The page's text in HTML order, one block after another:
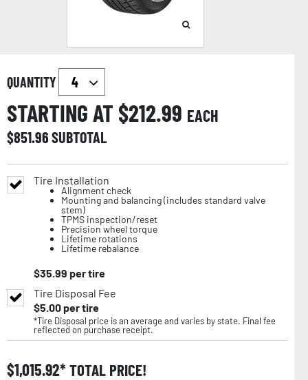
QUANTITY
STARTING AT $212.99 EACH
$851.96SUBTOTAL
Tire Installation
Alignment check
Mounting and balancing (includes standard valve
stem)
TPMS inspection/reset
Precision wheel torque
Lifetime rotations
Lifetime rebalance
$35.99 per tire
Tire Disposal Fee
$5.00per tire
*Tire Disposal price is an average and varies by state. Final fee
reflected on purchase receipt.
$1,015.92 TOTAL PRICE!